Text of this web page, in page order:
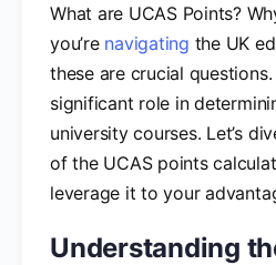
What are UCAS Points?
you’re navigating the UK
these are crucial
significant role in
university courses. Let’s
of the UCAS points
leverage it to your
Understanding